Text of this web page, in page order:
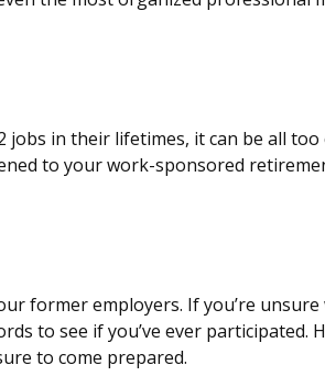
in their lifetimes, it can be all
to your work-sponsored
former employers. If you’re
to see if you’ve ever
to come prepared.